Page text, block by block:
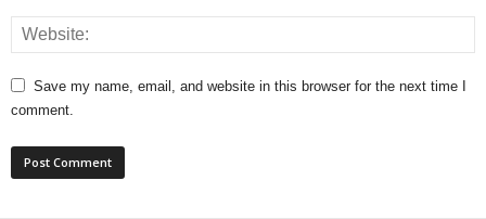
Save my name, email, and website in this browser for the next time I
comment.